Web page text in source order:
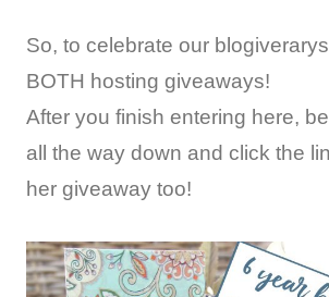
So, to celebrate our
BOTH hosting giveaways!
After you finish entering here, be
all the way down and click the
her giveaway too!